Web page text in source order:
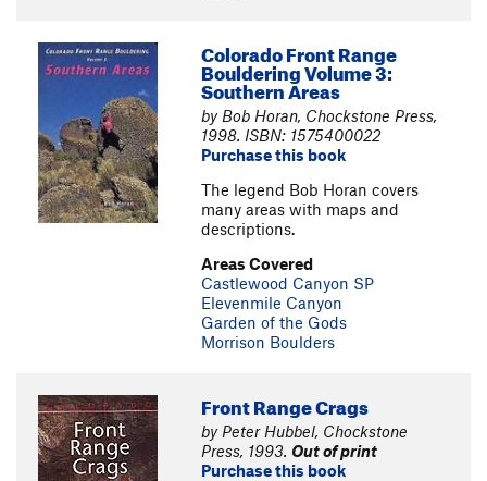
Colorado Front Range
Bouldering Volume 3:
Southern Areas
by Bob Horan, Chockstone Press,
1998. ISBN: 1575400022
Purchase this book
The legend Bob Horan covers
many areas with maps and
descriptions.
Areas Covered
Castlewood Canyon SP
Elevenmile Canyon
Garden of the Gods
Morrison Boulders
Front Range Crags
by Peter Hubbel, Chockstone
Press, 1993. Out of print
Purchase this book